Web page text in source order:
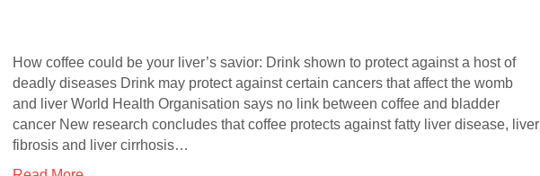
How coffee could be your liver’s savior: Drink shown to protect against a host of
deadly diseases Drink may protect against certain cancers that affect the womb
and liver World Health Organisation says no link between coffee and bladder
cancer New research concludes that coffee protects against fatty liver disease, liver
fibrosis and liver cirrhosis…